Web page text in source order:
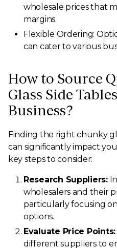
wholesale prices that
margins.
Flexible Ordering:
can cater to various
How to Source
Glass Side
Business?
Finding the right chunky
can significantly impact
key steps to consider:
Research Suppliers:
wholesalers and their
particularly focusing
options.
Evaluate Price Points:
different suppliers to